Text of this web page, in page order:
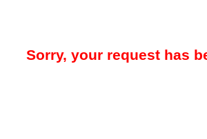
Sorry, your request has